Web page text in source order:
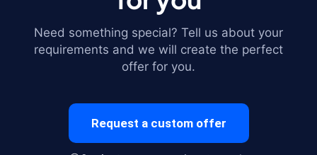
Need something special? Tell us about your
requirements and we will create the perfect
offer for you.
Request a custom offer